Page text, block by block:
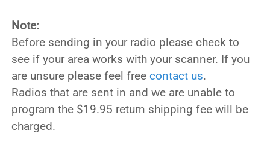
Note:
Before sending in your radio please check to
see if your area works with your scanner. If you
are unsure please feel free contact us.
Radios that are sent in and we are unable to
program the $19.95 return shipping fee will be
charged.